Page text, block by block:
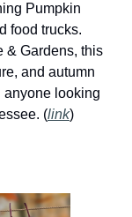
Pumpkin
food trucks.
& Gardens, this
and autumn
anyone looking
(link)